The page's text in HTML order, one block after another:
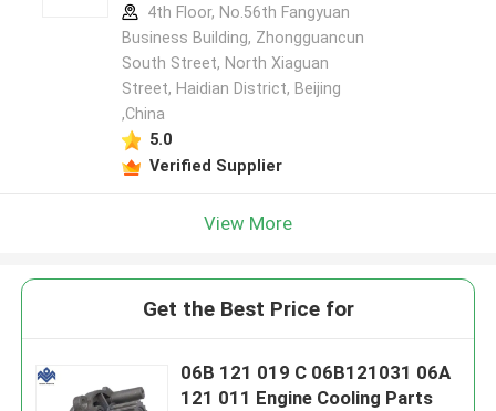
4th Floor, No.56th Fangyuan
Business Building, Zhongguancun
South Street, North Xiaguan
Street, Haidian District, Beijing
,China
5.0
Verified Supplier
View More
Get the Best Price for
06B 121 019 C 06B121031 06A
121 011 Engine Cooling Parts